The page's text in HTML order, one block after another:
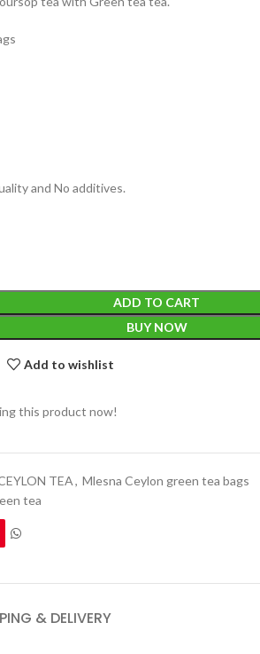
and No additives.
ADD TO CART
BUY NOW
Add to wishlist
this product now!
TEA, Mlesna Ceylon green tea bags
tea
& DELIVERY